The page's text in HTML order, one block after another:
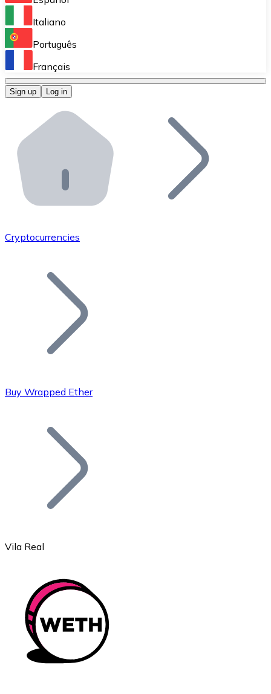
Perform high-volume operations.
Bitnovo OTC
Bitnovo ATM
Integrate a Bitnovo ATM into your business and let
Bitnovo API
Integrate our API into your ecosystem.
Add your project to our ecosystem.
Join our distributor network.
Bitcoin
Ethereum
ETH
Italiano
Português
Français
Sign up Log in
Cryptocurrencies
Buy Wrapped Ether
Vila Real